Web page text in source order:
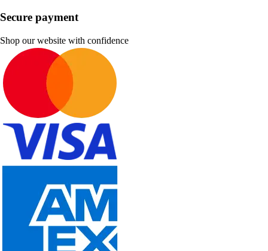
Secure payment
Shop our website with confidence